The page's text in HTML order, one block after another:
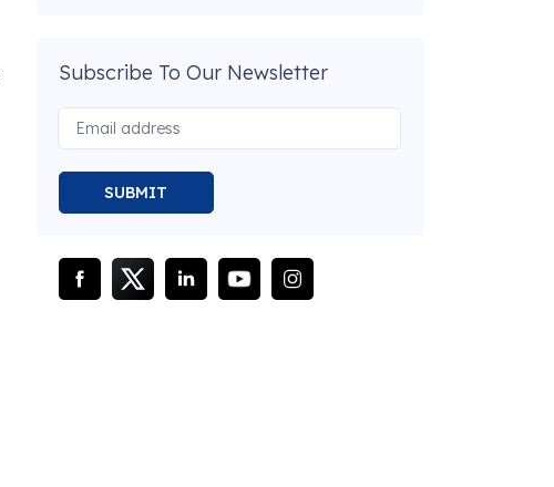
Subscribe To Our Newsletter
SUBMIT